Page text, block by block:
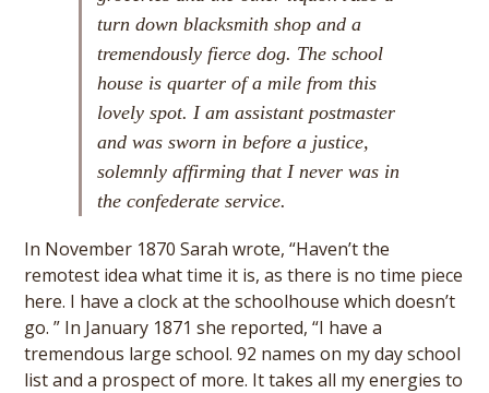
turn down blacksmith shop and a
tremendously fierce dog. The school
house is quarter of a mile from this
lovely spot. I am assistant postmaster
and was sworn in before a justice,
solemnly affirming that I never was in
the confederate service.
In November 1870 Sarah wrote, “Haven’t the
remotest idea what time it is, as there is no time piece
here. I have a clock at the schoolhouse which doesn’t
go. ” In January 1871 she reported, “I have a
tremendous large school. 92 names on my day school
list and a prospect of more. It takes all my energies to